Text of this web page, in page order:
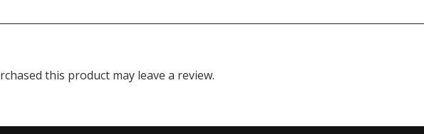
this product may leave a review.